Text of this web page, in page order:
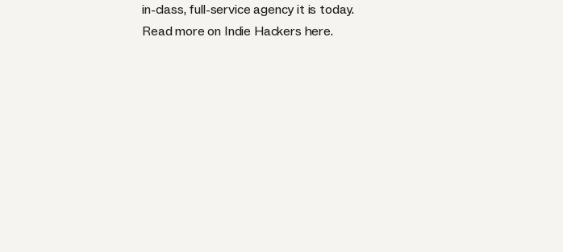
in-class, full-service agency it is today.
Read more on Indie Hackers here.